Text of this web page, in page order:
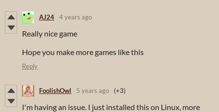
AJ24 4 years ago
Really nice game
Hope you make more games like this
Reply
FoolishOwl 5 years ago (+3)
I'm having an issue. I just installed this on Linux, more